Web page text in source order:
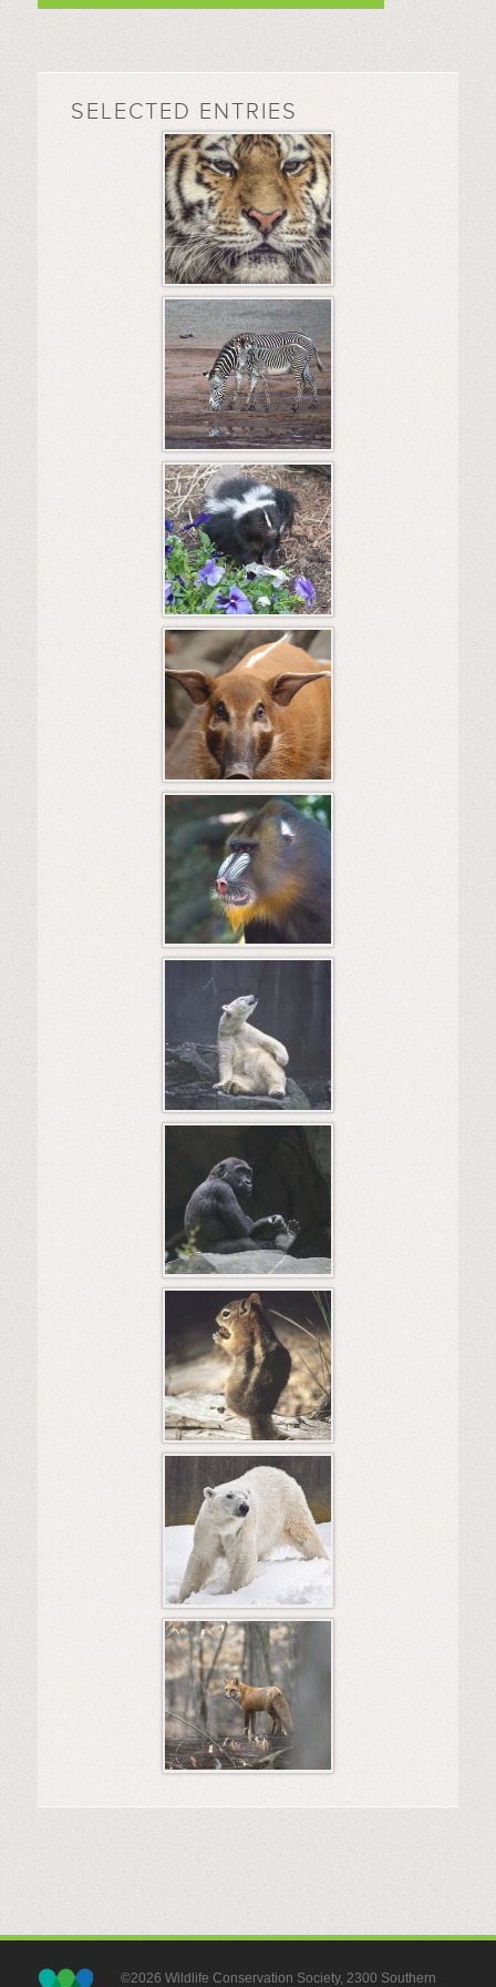
SELECTED ENTRIES
©2026 Wildlife Conservation Society, 2300 Southern